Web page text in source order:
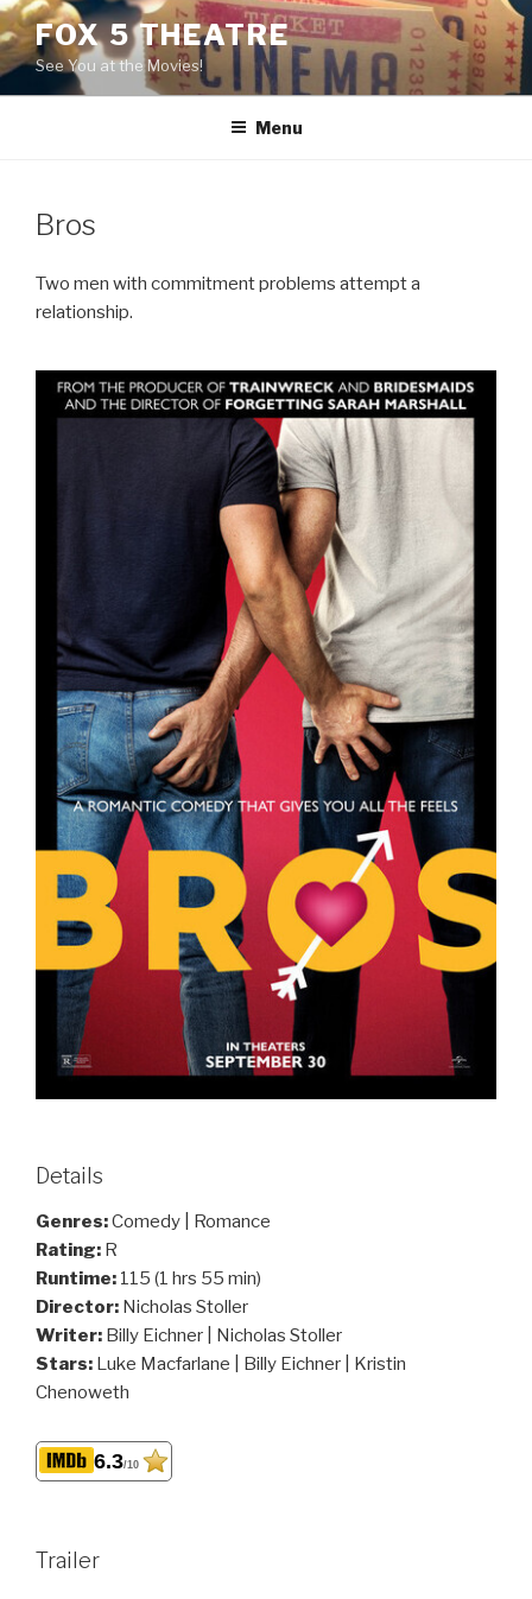
Skip
to
content
FOX 5 THEATRE
See You at the Movies!
Menu
Bros
Two men with commitment problems attempt a
relationship.
Details
Genres:Comedy | Romance
Rating: R
Runtime: 115 (1 hrs 55 min)
Director: Nicholas Stoller
Writer: Billy Eichner | Nicholas Stoller
Stars: Luke Macfarlane | Billy Eichner | Kristin
Chenoweth
6.3/10
Trailer